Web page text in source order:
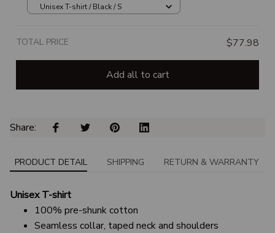
Unisex T-shirt / Black / S
TOTAL PRICE $77.98
Add all to cart
Share:
PRODUCT DETAIL SHIPPING RETURN & WARRANTY
Unisex T-shirt
100% pre-shunk cotton
Seamless collar, taped neck and shoulders